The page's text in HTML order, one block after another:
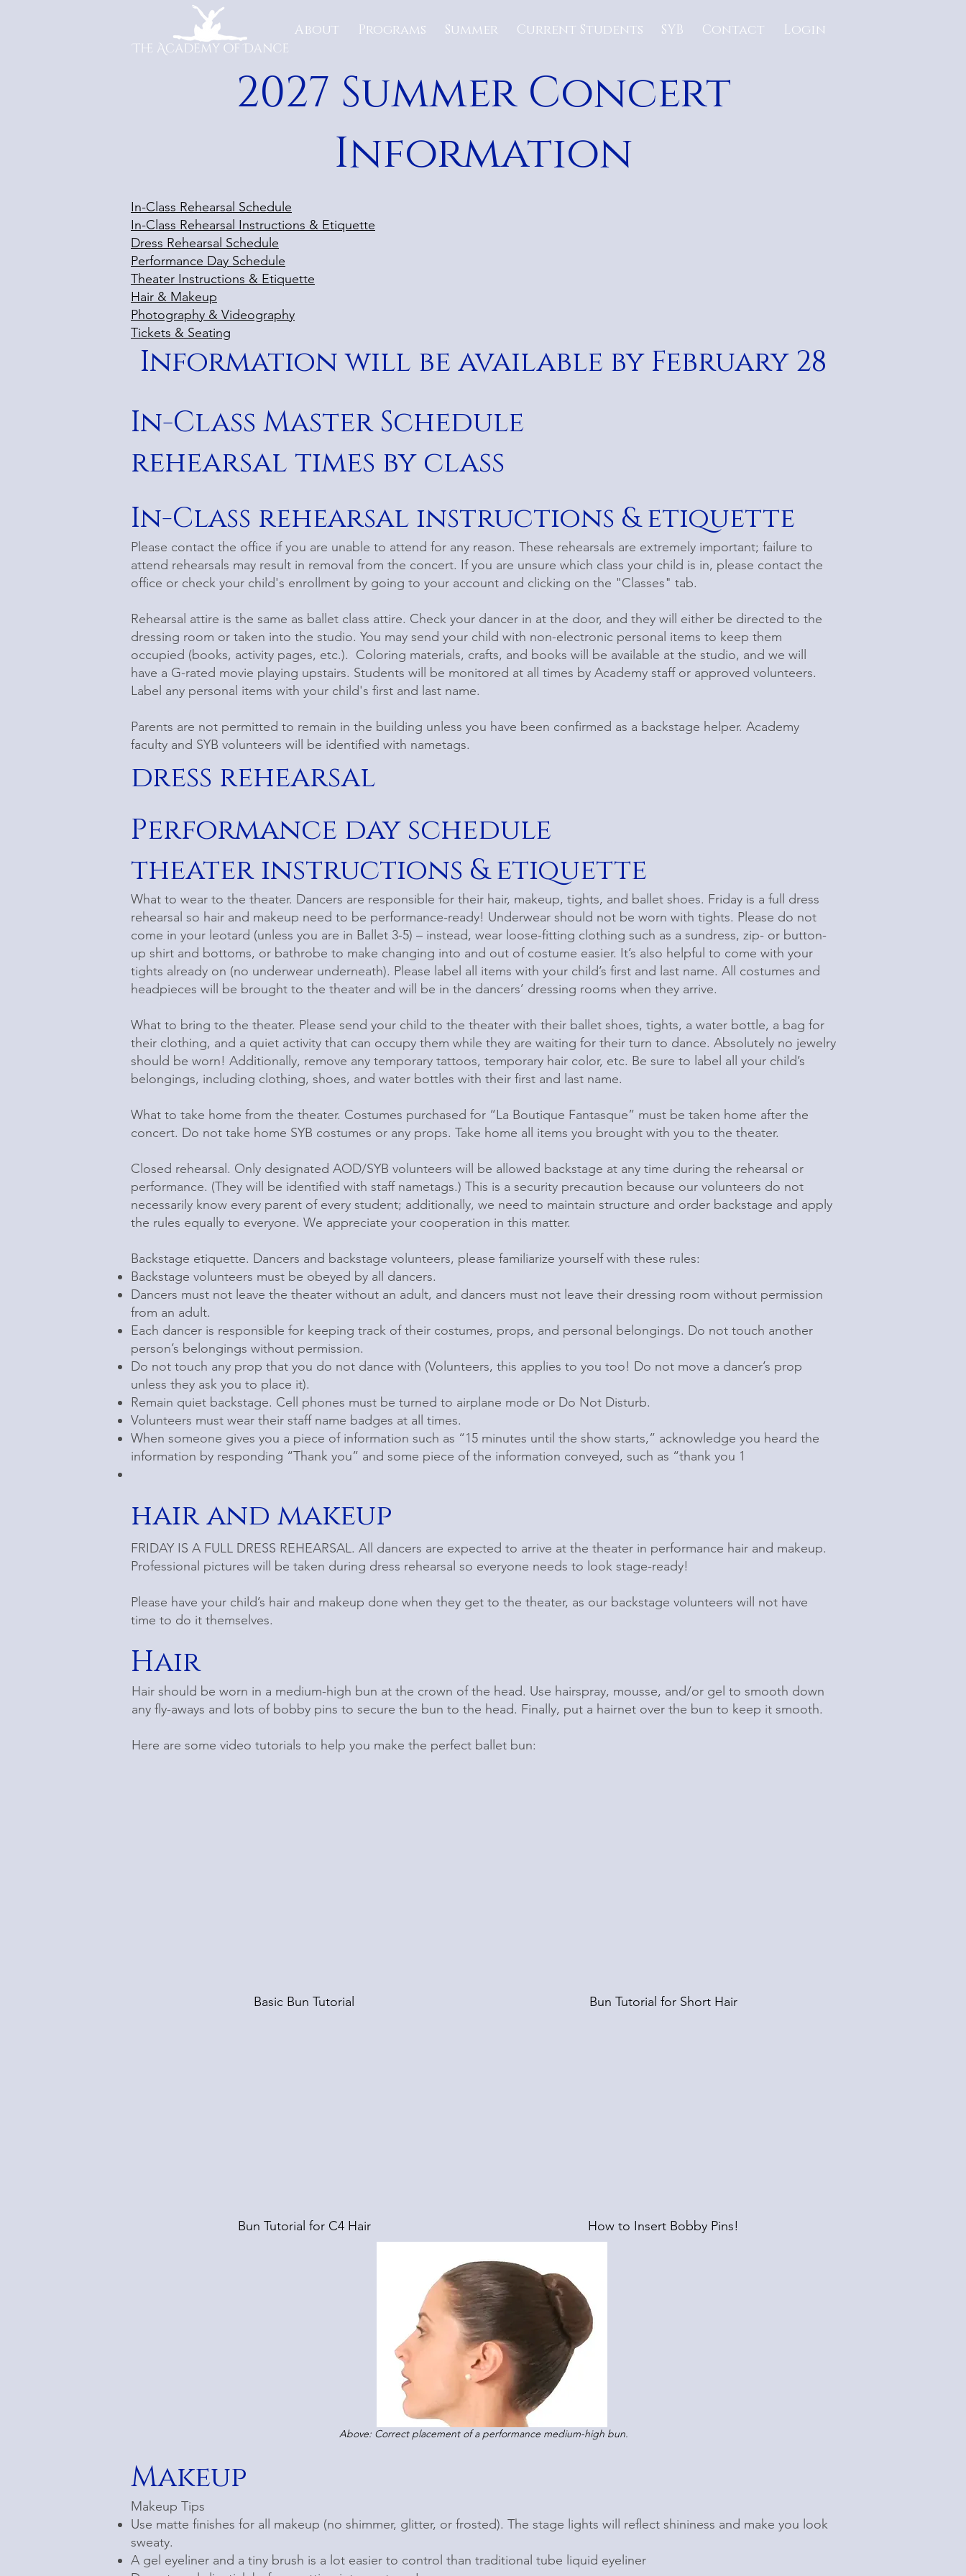
About Programs Summer Current Students SYB Contact Login
2027 Summer Concert
Information
In-Class Rehearsal Schedule
In-Class Rehearsal Instructions & Etiquette
Dress Rehearsal Schedule
Performance Day Schedule
Theater Instructions & Etiquette
Hair & Makeup
Photography & Videography
Tickets & Seating
Information will be available by February 28
In-Class Master Schedule
rehearsal times by class
In-Class rehearsal instructions & etiquette
Please contact the office if you are unable to attend for any reason. These rehearsals are extremely important; failure to
attend rehearsals may result in removal from the concert. If you are unsure which class your child is in, please contact the
office or check your child's enrollment by going to your account and clicking on the "Classes" tab.
Rehearsal attire is the same as ballet class attire. Check your dancer in at the door, and they will either be directed to the
dressing room or taken into the studio. You may send your child with non-electronic personal items to keep them
occupied (books, activity pages, etc.). Coloring materials, crafts, and books will be available at the studio, and we will
have a G-rated movie playing upstairs. Students will be monitored at all times by Academy staff or approved volunteers.
Label any personal items with your child's first and last name.
Parents are not permitted to remain in the building unless you have been confirmed as a backstage helper. Academy
faculty and SYB volunteers will be identified with nametags.
dress rehearsal
Performance day schedule
theater instructions & etiquette
What to wear to the theater. Dancers are responsible for their hair, makeup, tights, and ballet shoes. Friday is a full dress
rehearsal so hair and makeup need to be performance-ready! Underwear should not be worn with tights. Please do not
come in your leotard (unless you are in Ballet 3-5) – instead, wear loose-fitting clothing such as a sundress, zip- or button-
up shirt and bottoms, or bathrobe to make changing into and out of costume easier. It’s also helpful to come with your
tights already on (no underwear underneath). Please label all items with your child’s first and last name. All costumes and
headpieces will be brought to the theater and will be in the dancers’ dressing rooms when they arrive.
What to bring to the theater. Please send your child to the theater with their ballet shoes, tights, a water bottle, a bag for
their clothing, and a quiet activity that can occupy them while they are waiting for their turn to dance. Absolutely no jewelry
should be worn! Additionally, remove any temporary tattoos, temporary hair color, etc. Be sure to label all your child’s
belongings, including clothing, shoes, and water bottles with their first and last name.
What to take home from the theater. Costumes purchased for “La Boutique Fantasque” must be taken home after the
concert. Do not take home SYB costumes or any props. Take home all items you brought with you to the theater.
Closed rehearsal. Only designated AOD/SYB volunteers will be allowed backstage at any time during the rehearsal or
performance. (They will be identified with staff nametags.) This is a security precaution because our volunteers do not
necessarily know every parent of every student; additionally, we need to maintain structure and order backstage and apply
the rules equally to everyone. We appreciate your cooperation in this matter.
Backstage etiquette. Dancers and backstage volunteers, please familiarize yourself with these rules:
Backstage volunteers must be obeyed by all dancers.
Dancers must not leave the theater without an adult, and dancers must not leave their dressing room without permission
from an adult.
Each dancer is responsible for keeping track of their costumes, props, and personal belongings. Do not touch another
person’s belongings without permission.
Do not touch any prop that you do not dance with (Volunteers, this applies to you too! Do not move a dancer’s prop
unless they ask you to place it).
Remain quiet backstage. Cell phones must be turned to airplane mode or Do Not Disturb.
Volunteers must wear their staff name badges at all times.
When someone gives you a piece of information such as “15 minutes until the show starts,” acknowledge you heard the
information by responding “Thank you” and some piece of the information conveyed, such as “thank you 1
hair and makeup
FRIDAY IS A FULL DRESS REHEARSAL. All dancers are expected to arrive at the theater in performance hair and makeup.
Professional pictures will be taken during dress rehearsal so everyone needs to look stage-ready!
Please have your child’s hair and makeup done when they get to the theater, as our backstage volunteers will not have
time to do it themselves.
Hair
Hair should be worn in a medium-high bun at the crown of the head. Use hairspray, mousse, and/or gel to smooth down
any fly-aways and lots of bobby pins to secure the bun to the head. Finally, put a hairnet over the bun to keep it smooth.
Here are some video tutorials to help you make the perfect ballet bun:
Basic Bun Tutorial Bun Tutorial for Short Hair
Bun Tutorial for C4 Hair How to Insert Bobby Pins!
Above: Correct placement of a performance medium-high bun.
Makeup
Makeup Tips
Use matte finishes for all makeup (no shimmer, glitter, or frosted). The stage lights will reflect shininess and make you look
sweaty.
A gel eyeliner and a tiny brush is a lot easier to control than traditional tube liquid eyeliner